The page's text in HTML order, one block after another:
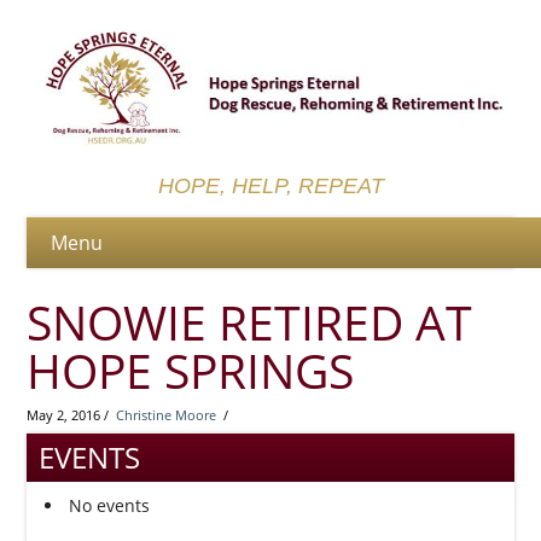
HOPE, HELP, REPEAT
SNOWIE RETIRED AT
HOPE SPRINGS
May 2, 2016 /Christine Moore /
EVENTS
No events